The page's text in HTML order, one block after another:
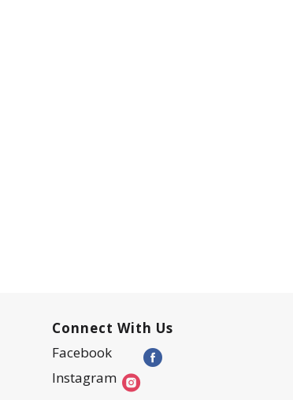
Connect With Us
Facebook
Instagram